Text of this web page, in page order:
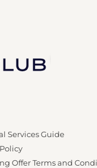
Services Guide
Offer Terms and